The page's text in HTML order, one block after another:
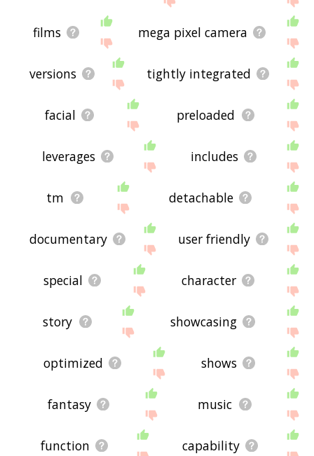
films mega pixel camera
versions tightly integrated
facial preloaded
leverages includes
tm detachable
documentary user friendly
special character
story showcasing
optimized shows
fantasy music
function capability